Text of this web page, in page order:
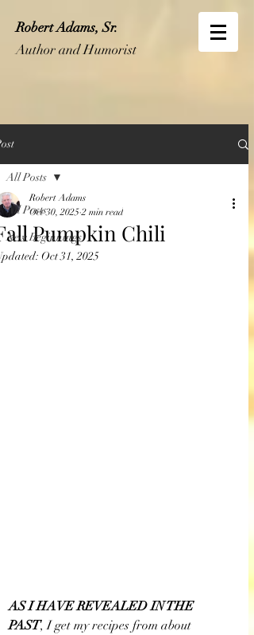
Robert Adams, Sr.
Author and Humorist
All Posts
New Beginnings
All Posts
Pumpkin Chili
Robert Adams
Oct 30, 2025 2 min read
Oct 31, 2025
AS I HAVE REVEALED IN THE
PAST, I get my recipes from about